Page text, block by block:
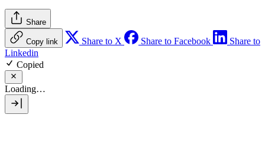
Share
Copy link Share to X Share to Facebook
Share to
Linkedin
Copied
Loading…